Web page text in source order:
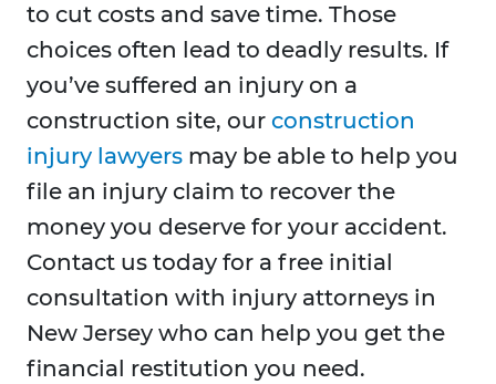
to cut costs and save time. Those
choices often lead to deadly results. If
you’ve suffered an injury on a
construction site, our construction
injury lawyers may be able to help you
file an injury claim to recover the
money you deserve for your accident.
Contact us today for a free initial
consultation with injury attorneys in
New Jersey who can help you get the
financial restitution you need.